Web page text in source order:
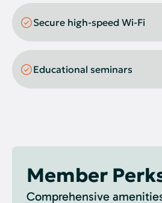
Secure high-speed Wi-Fi
Educational seminars
Member
Comprehensive